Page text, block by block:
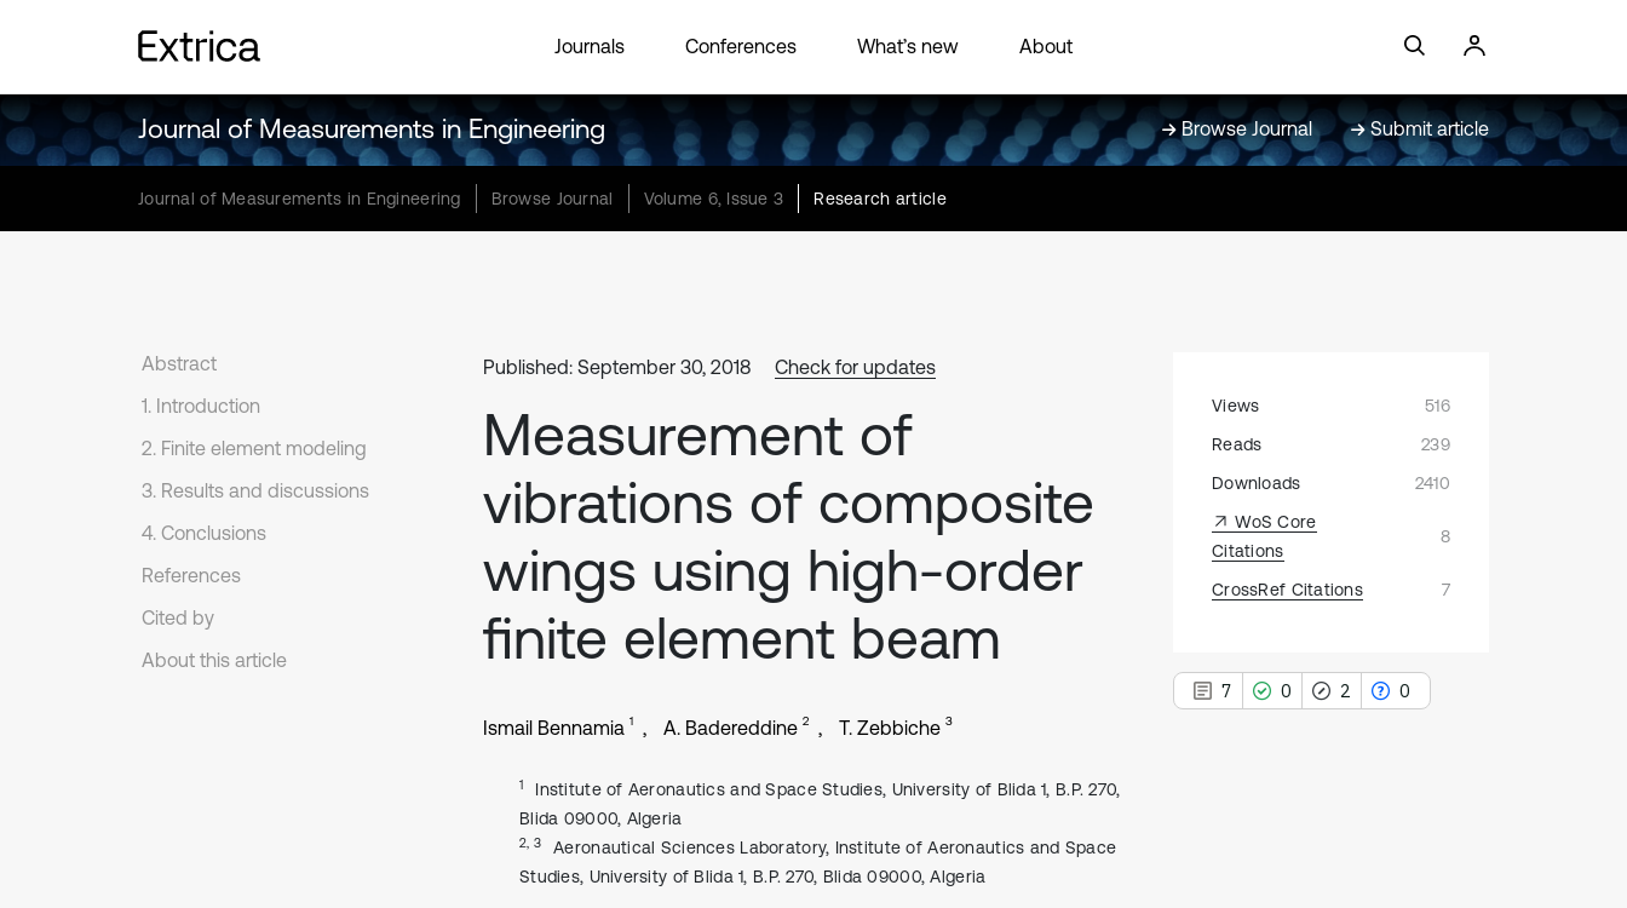
Journals Conferences What’s new About
Journal of Measurements in Engineering Browse Journal Submit article
Journal of Measurements in Engineering Browse Journal Volume 6, Issue 3 Research article
Abstract
1. Introduction
2. Finite element modeling
3. Results and discussions
4. Conclusions
References
Cited by
About this article
Published: September 30, 2018 Check for updates
Measurement of
vibrations of composite
wings using high-order
finite element beam
Ismail Bennamia 1 A. Badereddine 2 T. Zebbiche 3
1
Institute of Aeronautics and Space Studies, University of Blida 1, B.P. 270,
Blida 09000, Algeria
2, 3
Aeronautical Sciences Laboratory, Institute of Aeronautics and Space
Studies, University of Blida 1, B.P. 270, Blida 09000, Algeria
Views
516
Reads
239
Downloads
2410
WoS Core
Citations
8
CrossRef Citations 7
7 0 2 0